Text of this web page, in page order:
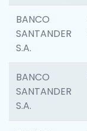
BANCO
SANTANDER
S.A.
BANCO
SANTANDER
S.A.